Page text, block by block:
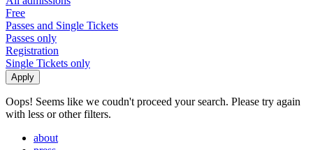
Free
Passes and Single Tickets
Passes only
Registration
Single Tickets only
Oops! Seems like we coudn't proceed your search. Please try again
with less or other filters.
about